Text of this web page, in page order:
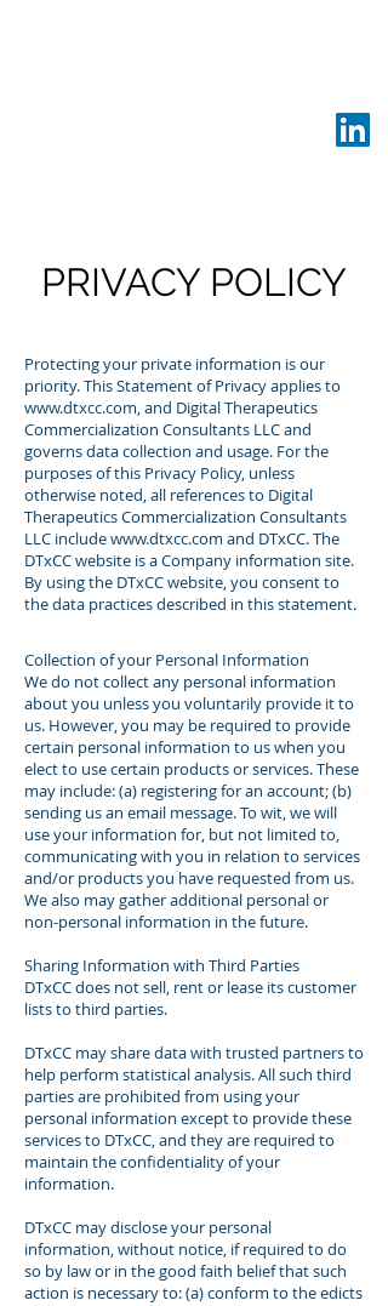
PRIVACY POLICY
Protecting your private information is our
priority. This Statement of Privacy applies to
www.dtxcc.com, and Digital Therapeutics
Commercialization Consultants LLC and
governs data collection and usage. For the
purposes of this Privacy Policy, unless
otherwise noted, all references to Digital
Therapeutics Commercialization Consultants
LLC includewww.dtxcc.com and DTxCC. The
DTxCC website is a Company information site.
By using the DTxCC website, you consent to
the data practices described in this statement.
Collection of your Personal Information
We do not collect any personal information
about you unless you voluntarily provide it to
us. However, you may be required to provide
certain personal information to us when you
elect to use certain products or services. These
may include: (a) registering for an account; (b)
sending us an email message. To wit, we will
use your information for, but not limited to,
communicating with you in relation to services
and/or products you have requested from us.
We also may gather additional personal or
non-personal information in the future.
Sharing Information with Third Parties
DTxCC does not sell, rent or lease its customer
lists to third parties.
DTxCC may share data with trusted partners to
help perform statistical analysis. All such third
parties are prohibited from using your
personal information except to provide these
services to DTxCC, and they are required to
maintain the confidentiality of your
information.
DTxCC may disclose your personal
information, without notice, if required to do
so by law or in the good faith belief that such
action is necessary to: (a) conform to the edicts